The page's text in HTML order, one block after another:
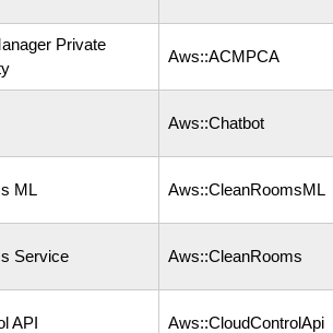
Private
Aws::ACMPCA
Aws::Chatbot
ML Aws::CleanRoomsML
Service Aws::CleanRooms
API Aws::CloudControlApi